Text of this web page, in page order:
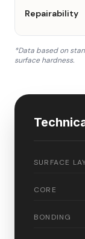
Repairability
*Data based on
surface hardness.
SURFACE
CORE
BONDING